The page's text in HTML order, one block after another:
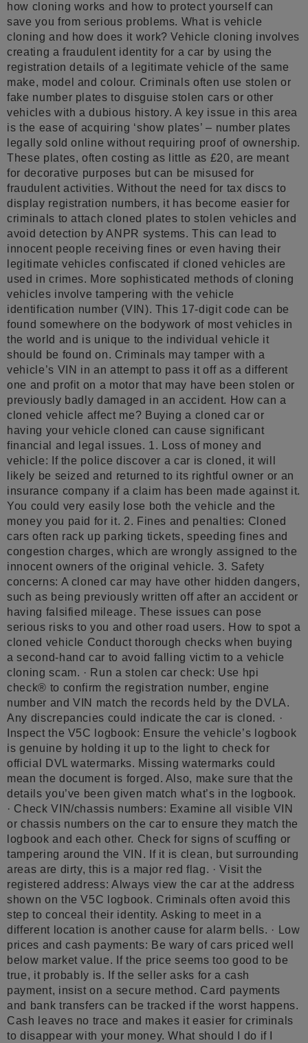
how cloning works and how to protect yourself can
save you from serious problems. What is vehicle
cloning and how does it work? Vehicle cloning involves
creating a fraudulent identity for a car by using the
registration details of a legitimate vehicle of the same
make, model and colour. Criminals often use stolen or
fake number plates to disguise stolen cars or other
vehicles with a dubious history. A key issue in this area
is the ease of acquiring ‘show plates’ – number plates
legally sold online without requiring proof of ownership.
These plates, often costing as little as £20, are meant
for decorative purposes but can be misused for
fraudulent activities. Without the need for tax discs to
display registration numbers, it has become easier for
criminals to attach cloned plates to stolen vehicles and
avoid detection by ANPR systems. This can lead to
innocent people receiving fines or even having their
legitimate vehicles confiscated if cloned vehicles are
used in crimes. More sophisticated methods of cloning
vehicles involve tampering with the vehicle
identification number (VIN). This 17-digit code can be
found somewhere on the bodywork of most vehicles in
the world and is unique to the individual vehicle it
should be found on. Criminals may tamper with a
vehicle’s VIN in an attempt to pass it off as a different
one and profit on a motor that may have been stolen or
previously badly damaged in an accident. How can a
cloned vehicle affect me? Buying a cloned car or
having your vehicle cloned can cause significant
financial and legal issues. 1. Loss of money and
vehicle: If the police discover a car is cloned, it will
likely be seized and returned to its rightful owner or an
insurance company if a claim has been made against it.
You could very easily lose both the vehicle and the
money you paid for it. 2. Fines and penalties: Cloned
cars often rack up parking tickets, speeding fines and
congestion charges, which are wrongly assigned to the
innocent owners of the original vehicle. 3. Safety
concerns: A cloned car may have other hidden dangers,
such as being previously written off after an accident or
having falsified mileage. These issues can pose
serious risks to you and other road users. How to spot a
cloned vehicle Conduct thorough checks when buying
a second-hand car to avoid falling victim to a vehicle
cloning scam. · Run a stolen car check: Use hpi
check® to confirm the registration number, engine
number and VIN match the records held by the DVLA.
Any discrepancies could indicate the car is cloned. ·
Inspect the V5C logbook: Ensure the vehicle’s logbook
is genuine by holding it up to the light to check for
official DVL watermarks. Missing watermarks could
mean the document is forged. Also, make sure that the
details you’ve been given match what’s in the logbook.
· Check VIN/chassis numbers: Examine all visible VIN
or chassis numbers on the car to ensure they match the
logbook and each other. Check for signs of scuffing or
tampering around the VIN. If it is clean, but surrounding
areas are dirty, this is a major red flag. · Visit the
registered address: Always view the car at the address
shown on the V5C logbook. Criminals often avoid this
step to conceal their identity. Asking to meet in a
different location is another cause for alarm bells. · Low
prices and cash payments: Be wary of cars priced well
below market value. If the price seems too good to be
true, it probably is. If the seller asks for a cash
payment, insist on a secure method. Card payments
and bank transfers can be tracked if the worst happens.
Cash leaves no trace and makes it easier for criminals
to disappear with your money. What should I do if I